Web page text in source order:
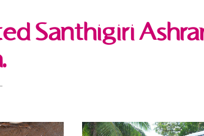
Santhigiri